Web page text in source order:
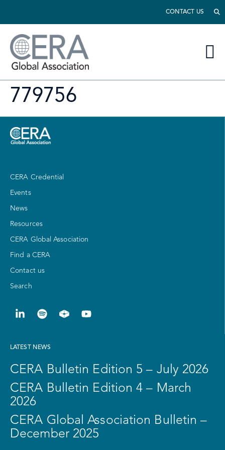
CONTACT US
779756
CERA Credential
Events
News
Resources
CERA Global Association
Find a CERA
Contact us
Search
LATEST NEWS
CERA Bulletin Edition 5 – July 2026
CERA Bulletin Edition 4 – March
2026
CERA Global Association Bulletin –
December 2025